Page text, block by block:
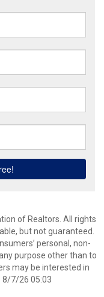
of Realtors. All rights
but not guaranteed.
personal, non-
purpose other than to
may be interested in
8/7/26 05:03